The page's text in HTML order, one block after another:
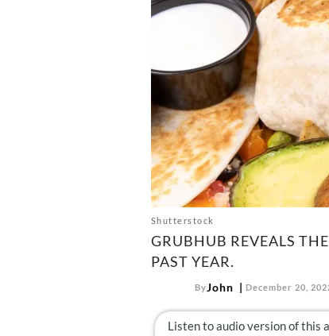
Shutterstock
GRUBHUB REVEALS
PAST YEAR.
ByJohn December 20,